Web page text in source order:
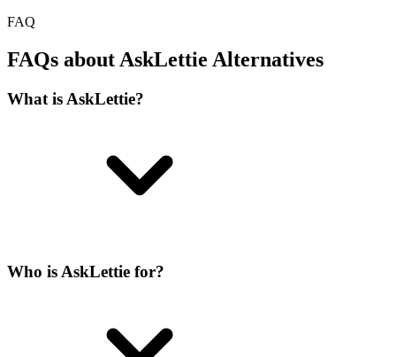
FAQ
FAQs about AskLettie Alternatives
What is AskLettie?
Who is AskLettie for?